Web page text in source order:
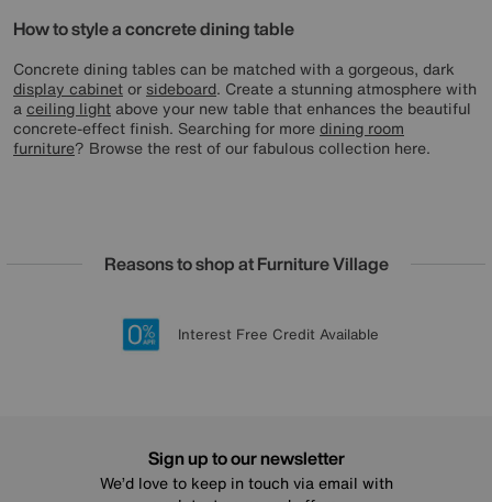
How to style a concrete dining table
Concrete dining tables can be matched with a gorgeous, dark
display cabinetorsideboard. Create a stunning atmosphere with
aceiling light above your new table that enhances the beautiful
concrete-effect finish. Searching for moredining room
furniture? Browse the rest of our fabulous collection here.
Reasons to shop at Furniture Village
20 year Structural Guarantee
Lowest Price Promise on all brands
Sign up for £50 off
Interest Free Credit Available
Sign up to our newsletter
We’d love to keep in touch via email with